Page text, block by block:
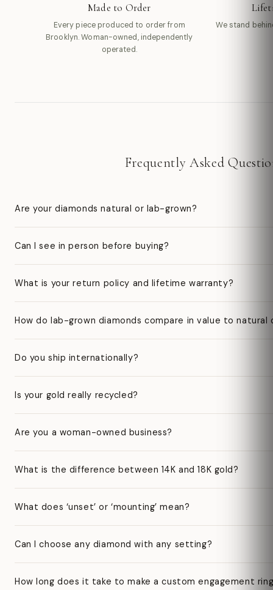
Made to Order
Every piece produced to order from
Brooklyn. Woman-owned, independently
operated.
We stand
Frequently Asked
Are your diamonds natural or lab-grown?
Can I see in person before buying?
What is your return policy and lifetime warranty?
How do lab-grown diamonds compare in value to natural
Do you ship internationally?
Is your gold really recycled?
Are you a woman-owned business?
What is the difference between 14K and 18K gold?
What does ‘unset’ or ‘mounting’ mean?
Can I choose any diamond with any setting?
How long does it take to make a custom engagement